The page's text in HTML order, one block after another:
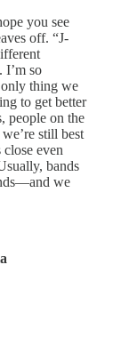
you see
off. “J-
I’m so
thing we
to get better
people on the
still best
close even
bands
we